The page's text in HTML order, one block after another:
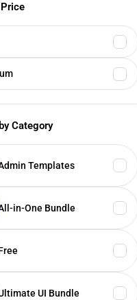
Category
Templates
in-One Bundle
UI Bundle